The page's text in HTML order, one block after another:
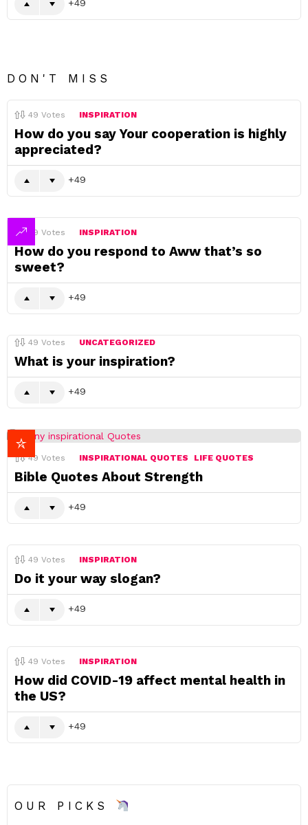
49
DON'T MISS
49 Votes INSPIRATION
How do you say Your cooperation is highly
appreciated?
49
49 Votes INSPIRATION
How do you respond to Aww that’s so
sweet?
49
49 Votes UNCATEGORIZED
What is your inspiration?
49
49 Votes INSPIRATIONAL QUOTES LIFE QUOTES
Bible Quotes About Strength
49
49 Votes INSPIRATION
Do it your way slogan?
49
49 Votes INSPIRATION
How did COVID-19 affect mental health in
the US?
49
OUR PICKS